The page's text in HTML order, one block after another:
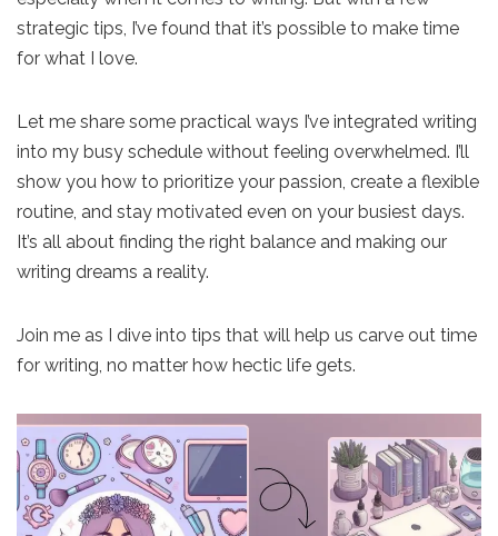
strategic tips, I’ve found that it’s possible to make time
for what I love.
Let me share some practical ways I’ve integrated writing
into my busy schedule without feeling overwhelmed. I’ll
show you how to prioritize your passion, create a flexible
routine, and stay motivated even on your busiest days.
It’s all about finding the right balance and making our
writing dreams a reality.
Join me as I dive into tips that will help us carve out time
for writing, no matter how hectic life gets.